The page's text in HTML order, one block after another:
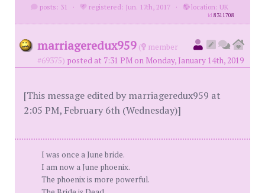
posts: 31 · registered: Jun. 17th, 2017 · location: UK
id8311708
marriageredux959 (
member
#69375) posted at 7:31 PM on Monday, January 14th, 2019
[This message edited by marriageredux959 at
2:05 PM, February 6th (Wednesday)]
I was once a June bride.
I am now a June phoenix.
The phoenix is more powerful.